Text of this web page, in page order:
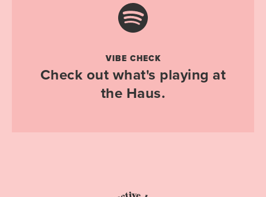
VIBE CHECK
Check out what's playing at
the Haus.